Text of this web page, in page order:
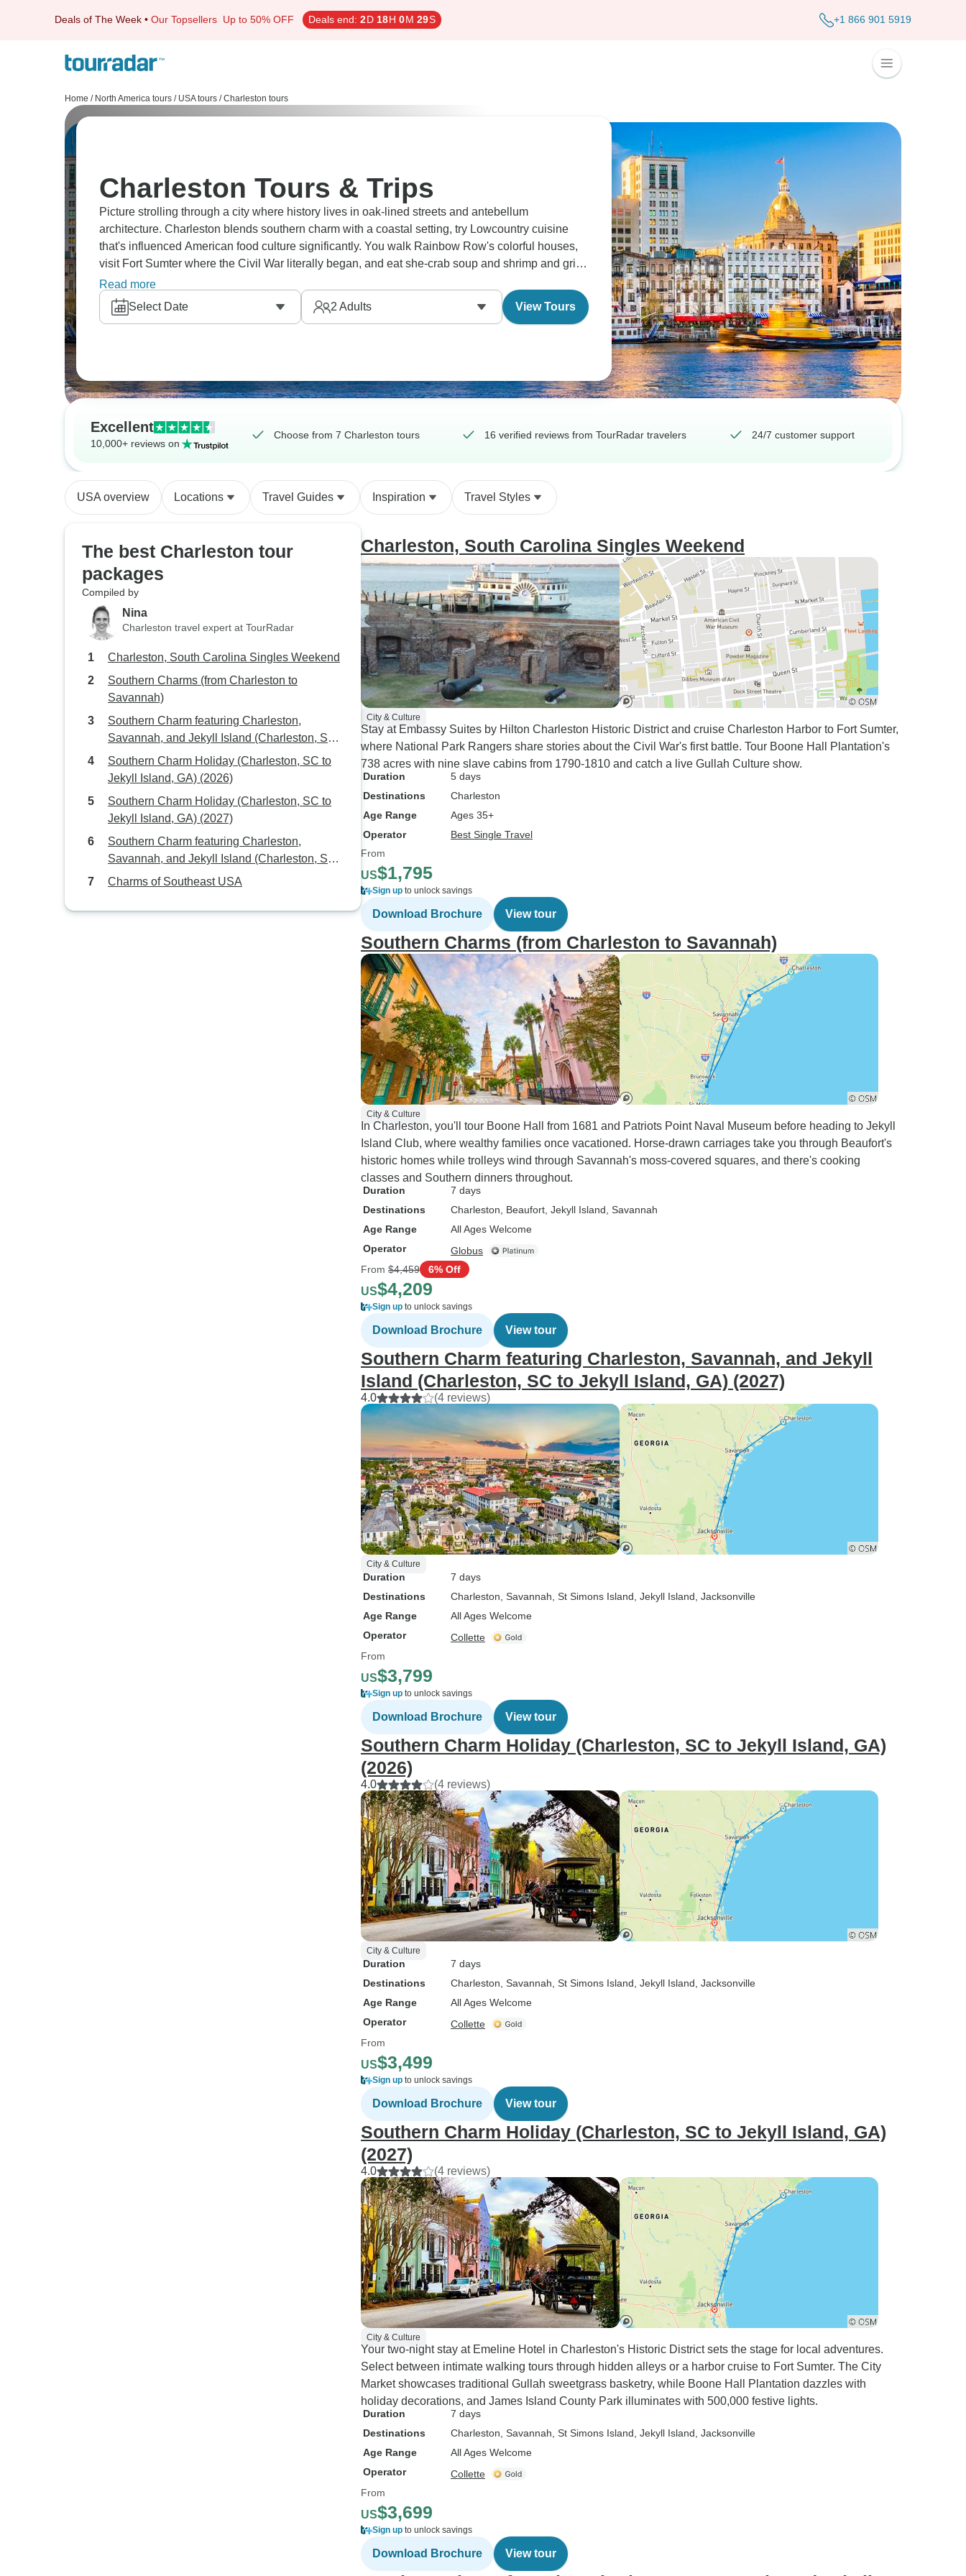
Deals of The Week • Our Topsellers Up to 50% OFF Deals end: 2D 18H 0M 28S +1 866 901 5919
Home / North America tours / USA tours / Charleston tours
Charleston Tours & Trips
Picture strolling through a city where history lives in oak-lined streets and antebellum
architecture. Charleston blends southern charm with a coastal setting, try Lowcountry cuisine
that's influenced American food culture significantly. You walk Rainbow Row's colorful houses,
visit Fort Sumter where the Civil War literally began, and eat she-crab soup and shrimp and grits.
Head to waterfront and nearby beaches for a little extra.
Read more
Select Date
2 Adults View Tours
Excellent
10,000+ reviews on
Choose from 7 Charleston tours 16 verified reviews from TourRadar travelers 24/7 customer support
USA overview Locations Travel Guides Inspiration Travel Styles
The best Charleston tour
packages
Compiled by
Nina
Charleston travel expert at TourRadar
Charleston, South Carolina Singles Weekend
Southern Charms (from Charleston to
Savannah)
Southern Charm featuring Charleston,
Savannah, and Jekyll Island (Charleston, SC
to Jekyll Island, GA) (2027)
Southern Charm Holiday (Charleston, SC to
Jekyll Island, GA) (2026)
Southern Charm Holiday (Charleston, SC to
Jekyll Island, GA) (2027)
Southern Charm featuring Charleston,
Savannah, and Jekyll Island (Charleston, SC
to Jekyll Island, GA) (2026)
Charms of Southeast USA
Charleston, South Carolina Singles Weekend
City & Culture
Stay at Embassy Suites by Hilton Charleston Historic District and cruise Charleston Harbor to Fort Sumter,
where National Park Rangers share stories about the Civil War's first battle. Tour Boone Hall Plantation's
738 acres with nine slave cabins from 1790-1810 and catch a live Gullah Culture show.
Duration
5 days
Destinations
Charleston
Age Range
Ages 35+
Operator
Best Single Travel
From
US$1,795
Sign up to unlock savings
Download Brochure View tour
Southern Charms (from Charleston to Savannah)
City & Culture
In Charleston, you'll tour Boone Hall from 1681 and Patriots Point Naval Museum before heading to Jekyll
Island Club, where wealthy families once vacationed. Horse-drawn carriages take you through Beaufort's
historic homes while trolleys wind through Savannah's moss-covered squares, and there's cooking
classes and Southern dinners throughout.
Duration
7 days
Destinations
Charleston , Beaufort , Jekyll Island , Savannah
Age Range
All Ages Welcome
Operator
Globus
From $4,459 6% Off
US$4,209
Sign up to unlock savings
Download Brochure View tour
Southern Charm featuring Charleston, Savannah, and Jekyll
Island (Charleston, SC to Jekyll Island, GA) (2027)
4.0 (4 reviews)
City & Culture
Duration
7 days
Destinations
Charleston , Savannah , St Simons Island , Jekyll Island , Jacksonville
Age Range
All Ages Welcome
Operator
Collette
From
US$3,799
Sign up to unlock savings
Download Brochure View tour
Southern Charm Holiday (Charleston, SC to Jekyll Island, GA)
(2026)
4.0 (4 reviews)
City & Culture
Duration
7 days
Destinations
Charleston , Savannah , St Simons Island , Jekyll Island , Jacksonville
Age Range
All Ages Welcome
Operator
Collette
From
US$3,499
Sign up to unlock savings
Download Brochure View tour
Southern Charm Holiday (Charleston, SC to Jekyll Island, GA)
(2027)
4.0 (4 reviews)
City & Culture
Your two-night stay at Emeline Hotel in Charleston's Historic District sets the stage for local adventures.
Select between intimate walking tours through hidden alleys or a harbor cruise to Fort Sumter. The City
Market showcases traditional Gullah sweetgrass basketry, while Boone Hall Plantation dazzles with
holiday decorations, and James Island County Park illuminates with 500,000 festive lights.
Duration
7 days
Destinations
Charleston , Savannah , St Simons Island , Jekyll Island , Jacksonville
Age Range
All Ages Welcome
Operator
Collette
From
US$3,699
Sign up to unlock savings
Download Brochure View tour